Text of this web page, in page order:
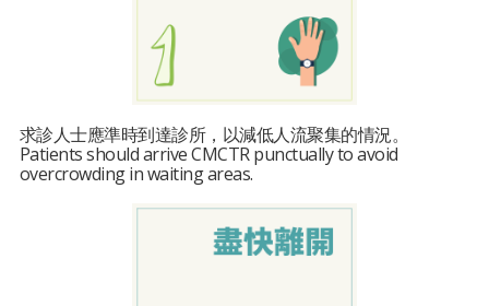
求診人士應準時到達診所，以減低人流聚集的情況。
Patients should arrive CMCTR punctually to avoid
overcrowding in waiting areas.